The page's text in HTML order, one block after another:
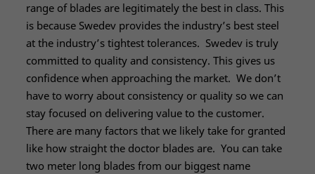
range of blades are legitimately the best in class. This
is because Swedev provides the industry’s best steel
at the industry’s tightest tolerances. Swedev is truly
committed to quality and consistency. This gives us
confidence when approaching the market. We don’t
have to worry about consistency or quality so we can
stay focused on delivering value to the customer.
There are many factors that we likely take for granted
like how straight the doctor blades are. You can take
two meter long blades from our biggest name